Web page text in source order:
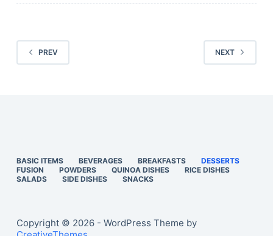
PREV NEXT
BASIC ITEMS BEVERAGES BREAKFASTS
DESSERTS
FUSION
POWDERS QUINOA DISHES
RICE DISHES
SALADS
SIDE DISHES SNACKS
Copyright © 2026 - WordPress Theme by